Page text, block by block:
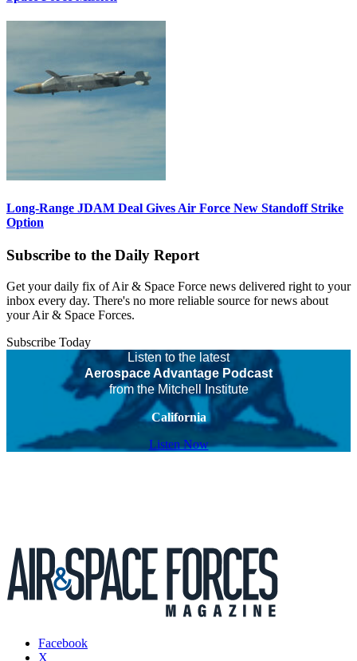
Long-Range JDAM Deal Gives Air Force New Standoff Strike
Option
Subscribe to the Daily Report
Get your daily fix of Air & Space Force news delivered right to your
inbox every day. There's no more reliable source for news about
your Air & Space Forces.
Subscribe Today
Listen to the latest
Aerospace Advantage Podcast
from the Mitchell Institute
California
Listen Now
Facebook
X